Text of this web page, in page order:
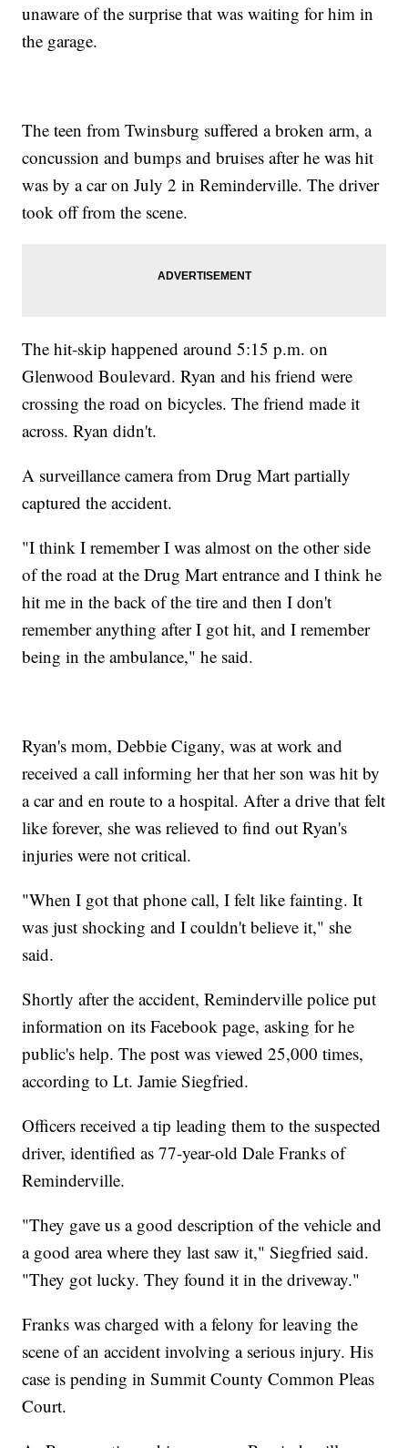
unaware of the surprise that was waiting for him in
the garage.
The teen from Twinsburg suffered a broken arm, a
concussion and bumps and bruises after he was hit
was by a car on July 2 in Reminderville. The driver
took off from the scene.
The hit-skip happened around 5:15 p.m. on
Glenwood Boulevard. Ryan and his friend were
crossing the road on bicycles. The friend made it
across. Ryan didn't.
A surveillance camera from Drug Mart partially
captured the accident.
"I think I remember I was almost on the other side
of the road at the Drug Mart entrance and I think he
hit me in the back of the tire and then I don't
remember anything after I got hit, and I remember
being in the ambulance," he said.
Ryan's mom, Debbie Cigany, was at work and
received a call informing her that her son was hit by
a car and en route to a hospital. After a drive that felt
like forever, she was relieved to find out Ryan's
injuries were not critical.
"When I got that phone call, I felt like fainting. It
was just shocking and I couldn't believe it," she
said.
Shortly after the accident, Reminderville police put
information on its Facebook page, asking for he
public's help. The post was viewed 25,000 times,
according to Lt. Jamie Siegfried.
Officers received a tip leading them to the suspected
driver, identified as 77-year-old Dale Franks of
Reminderville.
"They gave us a good description of the vehicle and
a good area where they last saw it," Siegfried said.
"They got lucky. They found it in the driveway."
Franks was charged with a felony for leaving the
scene of an accident involving a serious injury. His
case is pending in Summit County Common Pleas
Court.